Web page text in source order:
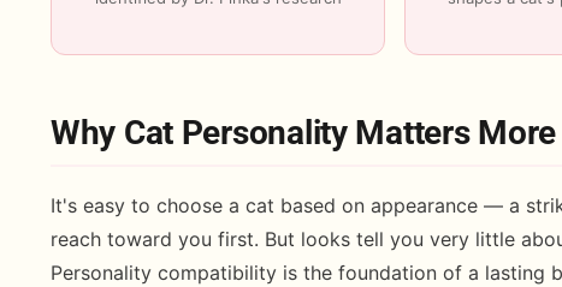
Why Cat Personality Matters
It's easy to choose a cat based on appearance — a
reach toward you first. But looks tell you very little
Personality compatibility is the foundation of a lasting